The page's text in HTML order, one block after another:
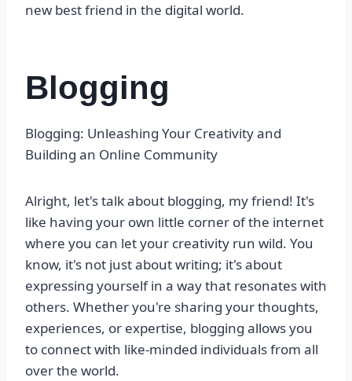
new best friend in the digital world.
Blogging
Blogging: Unleashing Your Creativity and
Building an Online Community
Alright, let's talk about blogging, my friend! It's
like having your own little corner of the internet
where you can let your creativity run wild. You
know, it's not just about writing; it's about
expressing yourself in a way that resonates with
others. Whether you're sharing your thoughts,
experiences, or expertise, blogging allows you
to connect with like-minded individuals from all
over the world.